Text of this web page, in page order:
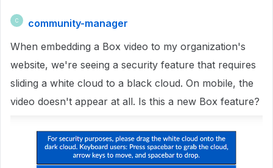
C
community-manager
When embedding a Box video to my organization's
website, we're seeing a security feature that requires
sliding a white cloud to a black cloud. On mobile, the
video doesn't appear at all. Is this a new Box feature?